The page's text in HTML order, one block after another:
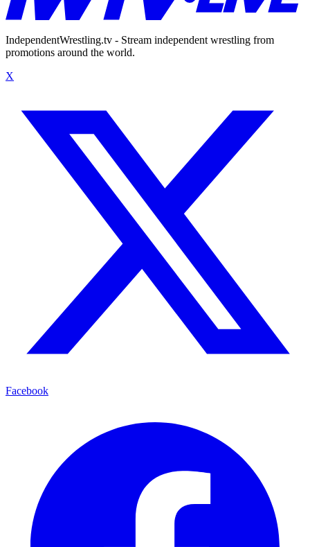
IndependentWrestling.tv - Stream independent wrestling from
promotions around the world.
X
Facebook